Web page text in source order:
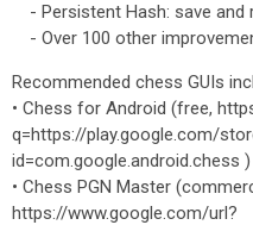
- Persistent Hash: save and
- Over 100 other
Recommended chess GUIs
• Chess for Android (free,
q=https://play.google.com/
id=com.google.android.chess )
• Chess PGN Master
https://www.google.com/url?